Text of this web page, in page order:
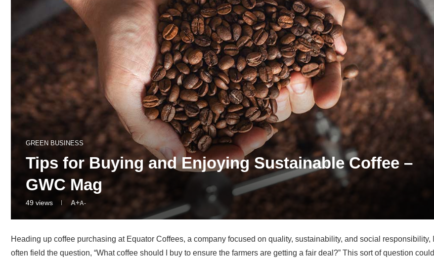
GREEN BUSINESS
Tips for Buying and Enjoying Sustainable Coffee –
GWC Mag
49 views A+A-
Heading up coffee purchasing at Equator Coffees, a company focused on quality, sustainability, and social responsibility, I
often field the question, “What coffee should I buy to ensure the farmers are getting a fair deal?” This sort of question could